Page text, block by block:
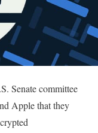
Senate committee
Apple that they